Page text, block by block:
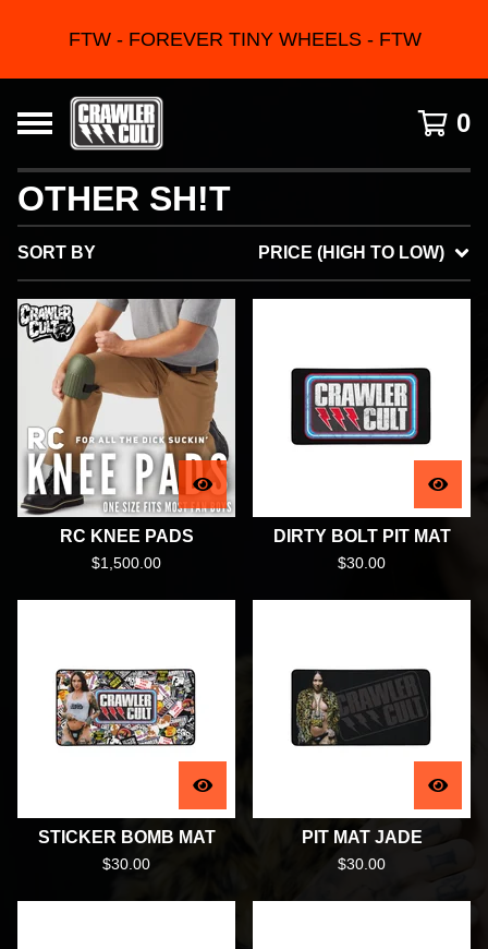
FTW - FOREVER TINY WHEELS - FTW
0
OTHER SH!T
SORT BY PRICE (HIGH TO LOW)
RC KNEE PADS
$1,500.00
DIRTY BOLT PIT MAT
$30.00
STICKER BOMB MAT
$30.00
PIT MAT JADE
$30.00